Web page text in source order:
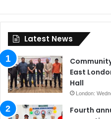
Latest News
East
Hall
London:
Fourth